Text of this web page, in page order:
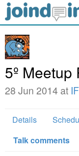
5º Meetup
28 Jun 2014 at
Details
Talk comments